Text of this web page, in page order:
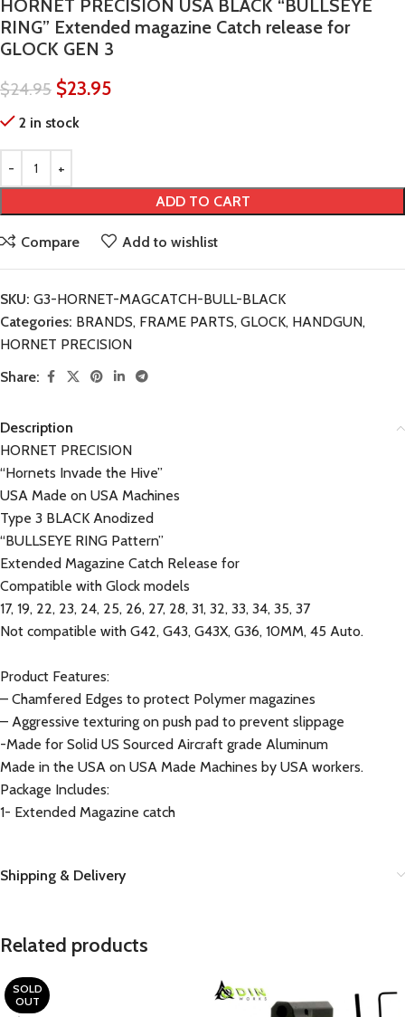
HORNET PRECISION USA BLACK “BULLSEYE
RING” Extended magazine Catch release for
GLOCK GEN 3
$24.95 $23.95
2 in stock
ADD TO CART
Compare Add to wishlist
SKU: G3-HORNET-MAGCATCH-BULL-BLACK
Categories: BRANDS, FRAME PARTS, GLOCK, HANDGUN,
HORNET PRECISION
Share:
Description
HORNET PRECISION
“Hornets Invade the Hive”
USA Made on USA Machines
Type 3 BLACK Anodized
“BULLSEYE RING Pattern”
Extended Magazine Catch Release for
Compatible with Glock models
17, 19, 22, 23, 24, 25, 26, 27, 28, 31, 32, 33, 34, 35, 37
Not compatible with G42, G43, G43X, G36, 10MM, 45 Auto.
Product Features:
– Chamfered Edges to protect Polymer magazines
– Aggressive texturing on push pad to prevent slippage
-Made for Solid US Sourced Aircraft grade Aluminum
Made in the USA on USA Made Machines by USA workers.
Package Includes:
1- Extended Magazine catch
Shipping & Delivery
Related products
SOLD
OUT